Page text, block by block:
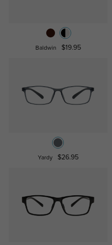
Baldwin $19.95
Yardy $26.95